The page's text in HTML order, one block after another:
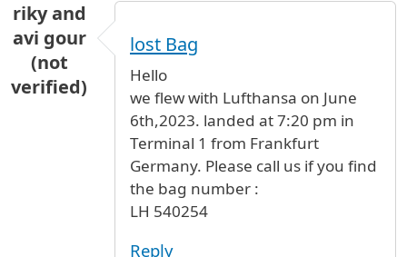
riky and
avi gour
(not
verified)
lost Bag
Hello
we flew with Lufthansa on June
6th,2023. landed at 7:20 pm in
Terminal 1 from Frankfurt
Germany. Please call us if you find
the bag number :
LH 540254
Reply